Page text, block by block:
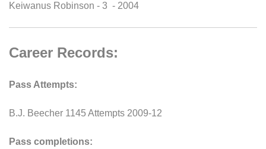
Keiwanus Robinson - 3 - 2004
Career Records:
Pass Attempts:
B.J. Beecher 1145 Attempts 2009-12
Pass completions: